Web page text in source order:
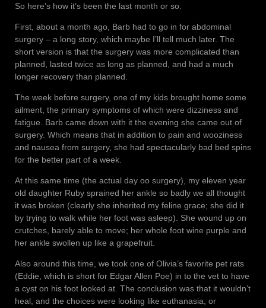
So here’s how it’s been the last month or so.
First, about a month ago, Barb had to go in for abdominal
surgery – a long story, which maybe I’ll tell much later. The
short version is that the surgery was more complicated than
planned, lasted twice as long as planned, and had a much
longer recovery than planned.
The week before surgery, one of my kids brought home some
ailment, the primary symptoms of which were dizziness and
fatigue. Barb came down with it the evening she came out of
surgery. Which means that in addition to pain and wooziness
and nausea from surgery, she had spectacularly bad bed spins
for the better part of a week.
At this same time (the actual day oo surgery), my eleven year
old daughter Ruby sprained her ankle so badly we all thought
it was broken (clearly she inherited my feline grace; she did it
by trying to walk while her foot was asleep). She wound up on
crutches, barely able to move; her whole foot wine purple and
her ankle swollen up like a grapefruit.
Also around this time, we took one of Olivia’s favorite pet rats
(Eddie, which is short for Edgar Allen Poe) in to the vet to have
a cyst on his foot looked at. The conclusion was that it wouldn’t
heal, and the choices were looking like euthanasia, or